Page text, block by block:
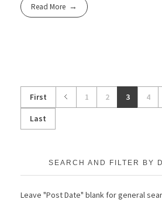
Read More
First 1 2 3 4
Last
SEARCH AND FILTER BY
Leave "Post Date" blank for general